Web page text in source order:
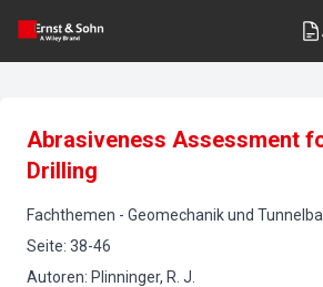
Abrasiveness Assessment
Drilling
Fachthemen - Geomechanik und
Seite: 38-46
Autoren: Plinninger, R. J.